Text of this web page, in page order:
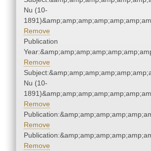
Nu (10-
Remove
Publication
Remove
Nu (10-
Remove
Remove
Remove